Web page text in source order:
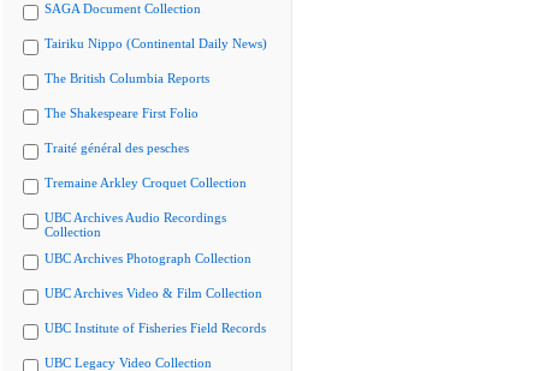
SAGA Document Collection
Tairiku Nippo (Continental Daily News)
The British Columbia Reports
The Shakespeare First Folio
Traité général des pesches
Tremaine Arkley Croquet Collection
UBC Archives Audio Recordings
Collection
UBC Archives Photograph Collection
UBC Archives Video & Film Collection
UBC Institute of Fisheries Field Records
UBC Legacy Video Collection